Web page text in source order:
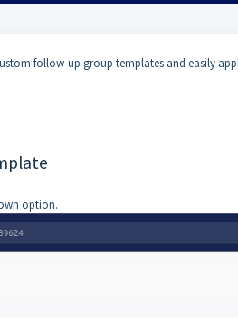
follow-up group templates and easily
option.